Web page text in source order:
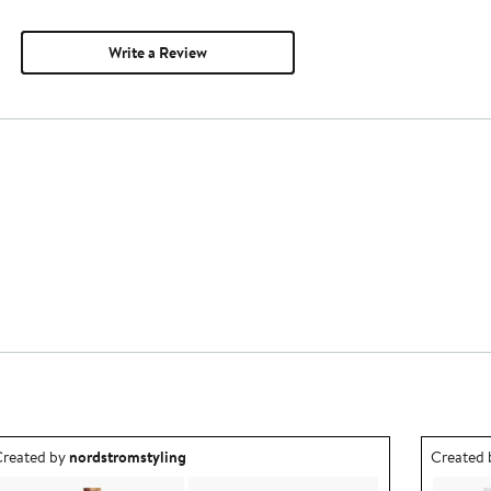
Write a Review
idea created by nordstromstyling.
bynordstromstyling Outfit
Created